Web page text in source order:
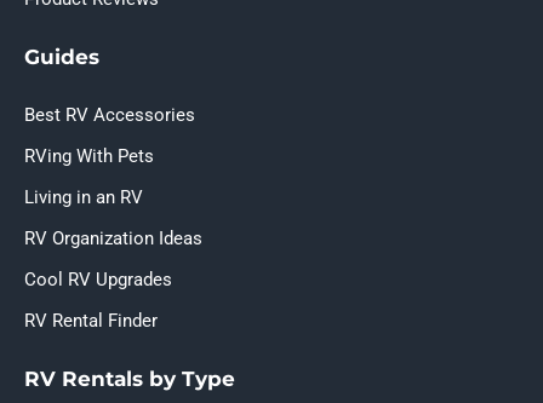
Guides
Best RV Accessories
RVing With Pets
Living in an RV
RV Organization Ideas
Cool RV Upgrades
RV Rental Finder
RV Rentals by Type